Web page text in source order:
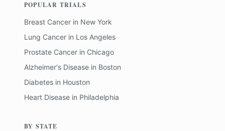
POPULAR TRIALS
Breast Cancer in New York
Lung Cancer in Los Angeles
Prostate Cancer in Chicago
Alzheimer's Disease in Boston
Diabetes in Houston
Heart Disease in Philadelphia
BY STATE